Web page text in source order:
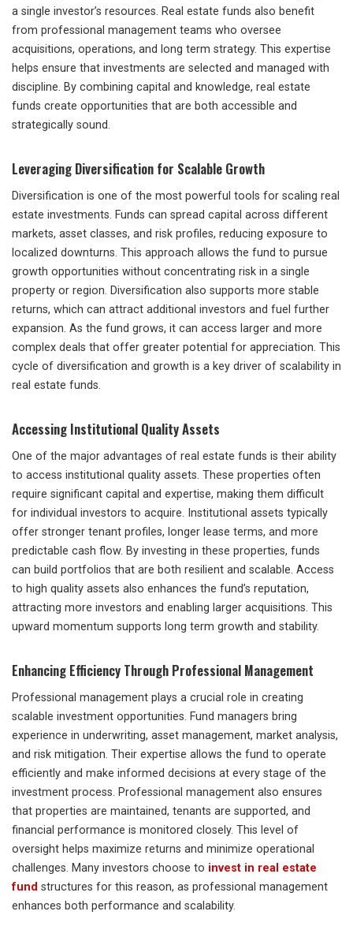
a single investor’s resources. Real estate funds also benefit
from professional management teams who oversee
acquisitions, operations, and long term strategy. This expertise
helps ensure that investments are selected and managed with
discipline. By combining capital and knowledge, real estate
funds create opportunities that are both accessible and
strategically sound.
Leveraging Diversification for Scalable Growth
Diversification is one of the most powerful tools for scaling real
estate investments. Funds can spread capital across different
markets, asset classes, and risk profiles, reducing exposure to
localized downturns. This approach allows the fund to pursue
growth opportunities without concentrating risk in a single
property or region. Diversification also supports more stable
returns, which can attract additional investors and fuel further
expansion. As the fund grows, it can access larger and more
complex deals that offer greater potential for appreciation. This
cycle of diversification and growth is a key driver of scalability in
real estate funds.
Accessing Institutional Quality Assets
One of the major advantages of real estate funds is their ability
to access institutional quality assets. These properties often
require significant capital and expertise, making them difficult
for individual investors to acquire. Institutional assets typically
offer stronger tenant profiles, longer lease terms, and more
predictable cash flow. By investing in these properties, funds
can build portfolios that are both resilient and scalable. Access
to high quality assets also enhances the fund’s reputation,
attracting more investors and enabling larger acquisitions. This
upward momentum supports long term growth and stability.
Enhancing Efficiency Through Professional Management
Professional management plays a crucial role in creating
scalable investment opportunities. Fund managers bring
experience in underwriting, asset management, market analysis,
and risk mitigation. Their expertise allows the fund to operate
efficiently and make informed decisions at every stage of the
investment process. Professional management also ensures
that properties are maintained, tenants are supported, and
financial performance is monitored closely. This level of
oversight helps maximize returns and minimize operational
challenges. Many investors choose to invest in real estate
fund structures for this reason, as professional management
enhances both performance and scalability.